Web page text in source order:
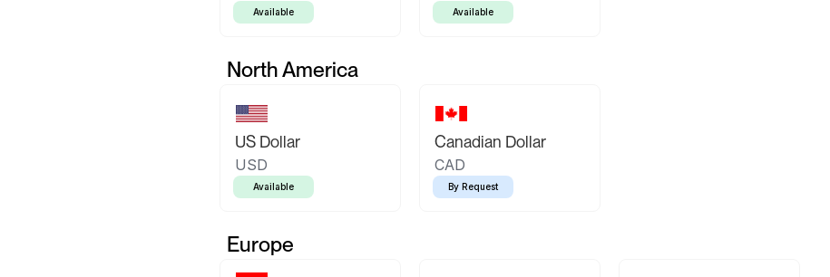
Available Available
North America
US Dollar
USD
Available
Canadian Dollar
CAD
By Request
Europe